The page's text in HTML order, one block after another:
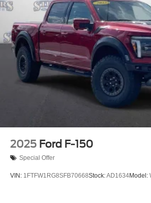
2025 Ford F-150
Special Offer
VIN: 1FTFW1RG8SFB70668Stock:AD1634Model: